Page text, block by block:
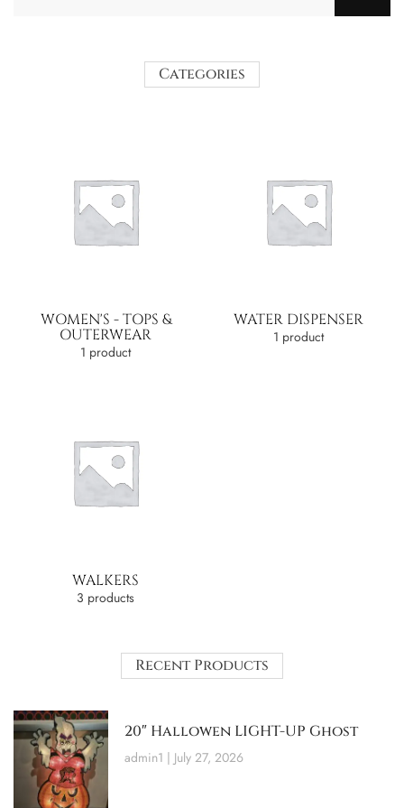
Categories
WOMEN'S - TOPS &
OUTERWEAR
1 product
WATER DISPENSER
1 product
WALKERS
3 products
Recent Products
20″ Hallowen LIGHT-UP Ghost
admin1 July 27, 2026